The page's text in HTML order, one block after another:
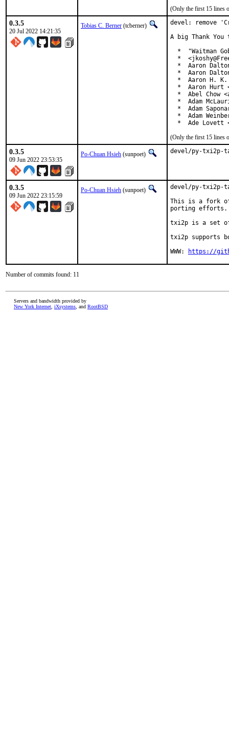
(Only the first 15 lines
0.3.5
20 Jul 2022 14:21:35
Tobias C. Berner (tcberner)
devel: remove
A big Thank
*  "Waitman
*
*  Aaron
*  Aaron
*  Aaron H.
*  Aaron Hurt
*  Abel Chow
*  Adam
*  Adam
*  Adam
*  Ade Lovett
(Only the first 15 lines
0.3.5
09 Jun 2022 23:53:35
Po-Chuan Hsieh (sunpoet) devel/py-txi2p-
0.3.5
09 Jun 2022 23:15:59
Po-Chuan Hsieh (sunpoet)
devel/py-txi2p-
This is a fork of
porting efforts.
txi2p is a set
txi2p supports
WWW:
https://
Number of commits found: 11
Servers and bandwidth provided by
New York Internet iXsystems , and RootBSD